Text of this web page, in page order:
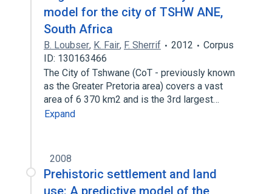
model for the city of TSHW ANE,
South Africa
B. Loubser, K. Fair, F. Sherrif 2012
Corpus
ID: 130163466
The City of Tshwane (CoT - previously known
as the Greater Pretoria area) covers a vast
area of 6 370 km2 and is the 3rd largest…
Expand
2008
Prehistoric settlement and land
use: A predictive model of the